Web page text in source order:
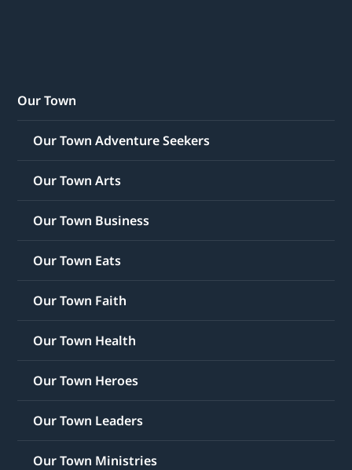
Our Town
Our Town Adventure Seekers
Our Town Arts
Our Town Business
Our Town Eats
Our Town Faith
Our Town Health
Our Town Heroes
Our Town Leaders
Our Town Ministries